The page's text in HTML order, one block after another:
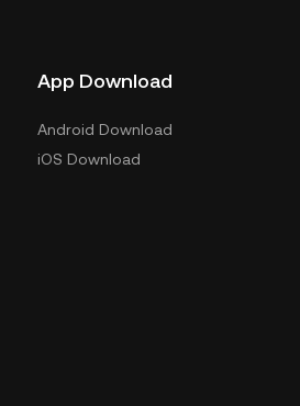
App Download
Android Download
iOS Download